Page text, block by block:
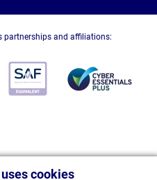
cookies
partnerships and affiliations: